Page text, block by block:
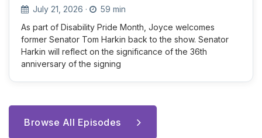
July 21, 2026 ·
59 min
As part of Disability Pride Month, Joyce welcomes
former Senator Tom Harkin back to the show. Senator
Harkin will reflect on the significance of the 36th
anniversary of the signing
Browse All Episodes